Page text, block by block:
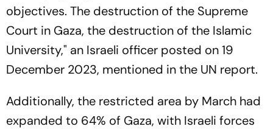
objectives. The destruction of the Supreme
Court in Gaza, the destruction of the Islamic
University," an Israeli officer posted on 19
December 2023, mentioned in the UN report.
Additionally, the restricted area by March had
expanded to 64% of Gaza, with Israeli forces